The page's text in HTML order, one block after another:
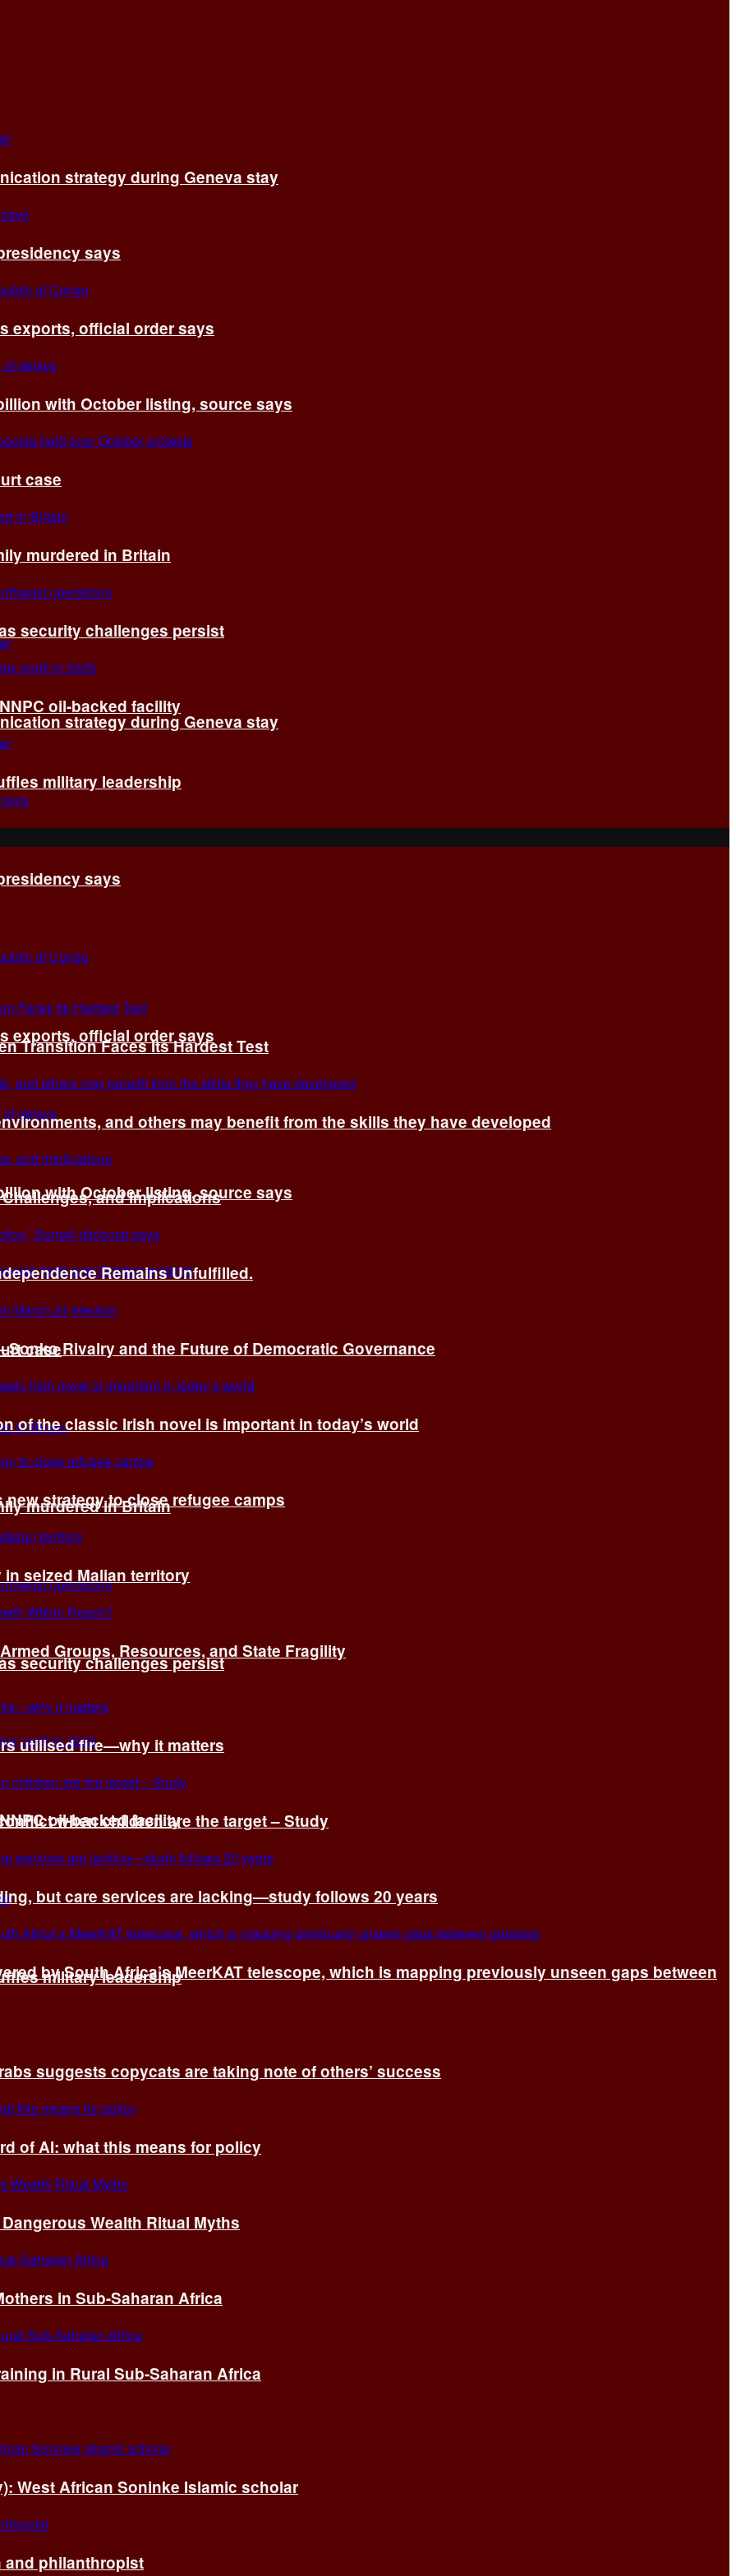
strategy during Geneva stay
says
exports, official order says
with October listing, source says
case
murdered in Britain
security challenges persist
oil-backed facility
military leadership
strategy during Geneva stay
says
exports, official order says
with October listing, source says
case
murdered in Britain
security challenges persist
oil-backed facility
military leadership
Transition Faces Its Hardest Test
and others may benefit from the skills they have developed
and Implications
Remains Unfulfilled.
Rivalry and the Future of Democratic Governance
of the classic Irish novel is important in today’s world
strategy to close refugee camps
seized Malian territory
Groups, Resources, and State Fragility
utilised fire—why it matters
when children are the target – Study
but care services are lacking—study follows 20 years
by South Africa’s MeerKAT telescope, which is mapping previously unseen gaps between
suggests copycats are taking note of others’ success
of AI: what this means for policy
Wealth Ritual Myths
in Sub-Saharan Africa
in Rural Sub-Saharan Africa
West African Soninke Islamic scholar
and philanthropist